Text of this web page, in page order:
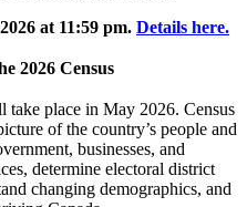
at 11:59 pm. Details here.
2026 Census
take place in May 2026. Census
of the country’s people and
businesses, and
determine electoral district
changing demographics, and